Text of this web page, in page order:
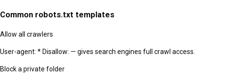
Common robots.txt templates
Allow all crawlers
User-agent: * Disallow: — gives search engines full crawl access.
Block a private folder